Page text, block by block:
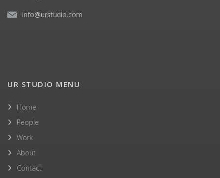
info@urstudio.com
UR STUDIO MENU
Home
People
Work
About
Contact